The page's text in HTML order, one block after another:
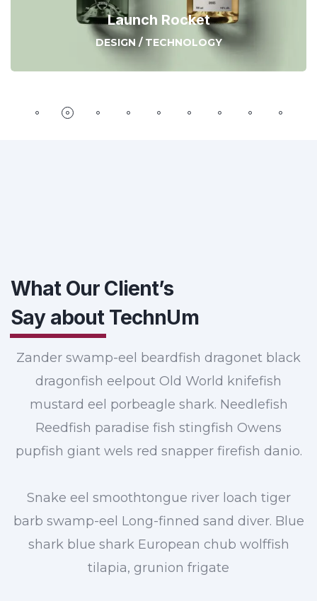
Launch Rocket
DESIGN / TECHNOLOGY
What Our Client’s
Say aboutTechnUm
Zander swamp-eel beardfish dragonet black
dragonfish eelpout Old World knifefish
mustard eel porbeagle shark. Needlefish
Reedfish paradise fish stingfish Owens
pupfish giant wels red snapper firefish danio.
Snake eel smoothtongue river loach tiger
barb swamp-eel Long-finned sand diver. Blue
shark blue shark European chub wolffish
tilapia, grunion frigate